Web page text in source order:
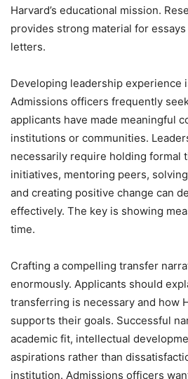
Harvard’s educational mission.
provides strong material for
letters.
Developing leadership experience
Admissions officers frequently
applicants have made meaningful
institutions or communities.
necessarily require holding formal
initiatives, mentoring peers,
and creating positive change can
effectively. The key is showing
time.
Crafting a compelling transfer
enormously. Applicants should
transferring is necessary and how
supports their goals. Successful
academic fit, intellectual
aspirations rather than
institution. Admissions officers